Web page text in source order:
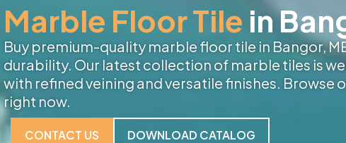
Marble Floor Tile in
Buy premium-quality marble floor tile in Bangor,
durability. Our latest collection of marble tiles is
with refined veining and versatile finishes. Browse
right now.
CONTACT US DOWNLOAD CATALOG